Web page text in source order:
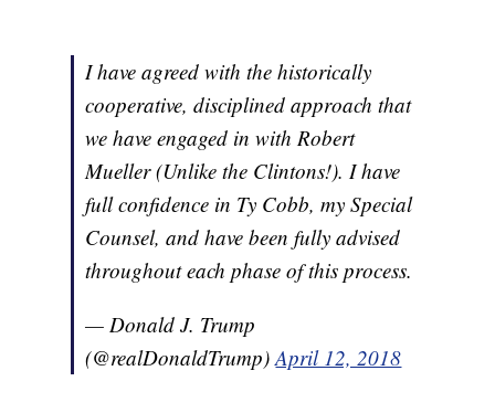
I have agreed with the historically
cooperative, disciplined approach that
we have engaged in with Robert
Mueller (Unlike the Clintons!). I have
full confidence in Ty Cobb, my Special
Counsel, and have been fully advised
throughout each phase of this process.
— Donald J. Trump
(@realDonaldTrump)April 12, 2018